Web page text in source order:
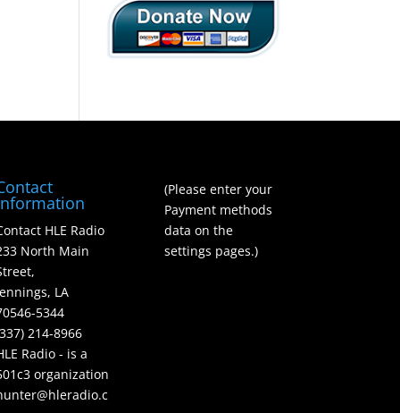
HLE Radio
North Main
LA
5344
214-8966
Radio - is a
organization
(Please enter your
Payment methods
data on the
settings pages.)